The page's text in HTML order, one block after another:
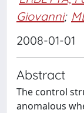
Giovanni;
2008-01-01
Abstract
The control
anomalous